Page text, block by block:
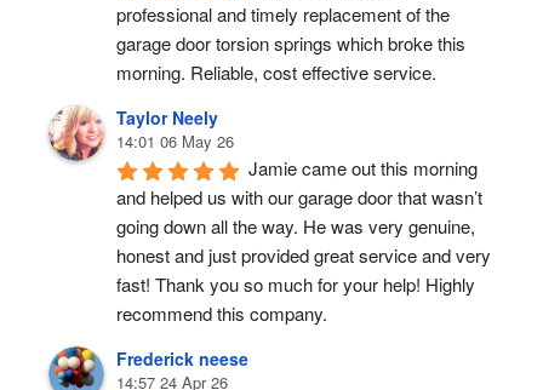
professional and timely replacement of the
garage door torsion springs which broke this
morning. Reliable, cost effective service.
Taylor Neely
14:01 06 May 26
Jamie came out this morning
and helped us with our garage door that wasn’t
going down all the way. He was very genuine,
honest and just provided great service and very
fast! Thank you so much for your help! Highly
recommend this company.
Frederick neese
14:57 24 Apr 26